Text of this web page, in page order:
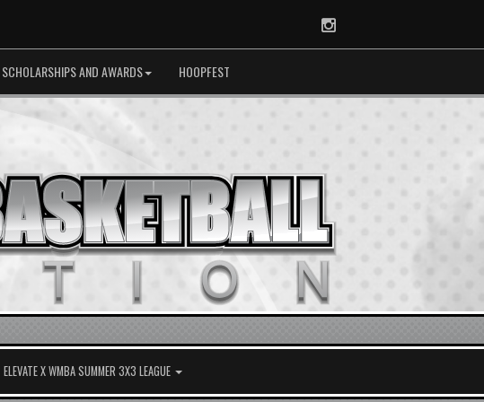
Instagram
SCHOLARSHIPS AND AWARDS HOOPFEST
ELEVATE X WMBA SUMMER 3X3 LEAGUE